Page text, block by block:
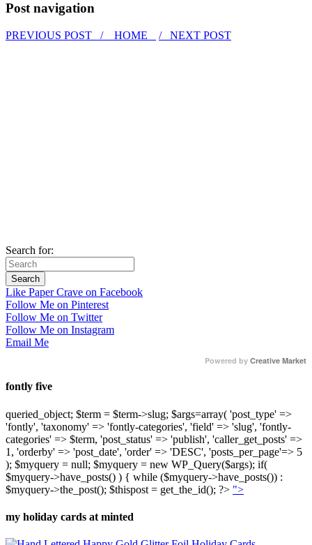
Post navigation
PREVIOUS POST / HOME / NEXT POST
Search for:
Like Paper Crave on Facebook
Follow Me on Pinterest
Follow Me on Twitter
Follow Me on Instagram
Email Me
Powered by Creative Market
fontly five
queried_object; $term = $term->slug; $args=array( 'post_type' =>
'fontly', 'taxonomy' => 'fontly-categories', 'field' => 'slug', 'fontly-
categories' => $term, 'post_status' => 'publish', 'caller_get_posts' =>
1, 'orderby' => 'post_date', 'order' => 'DESC', 'posts_per_page'=> 5
); $myquery = null; $myquery = new WP_Query($args); if(
$myquery->have_posts() ) { while ($myquery->have_posts()) :
$myquery->the_post(); $thispost = get_the_id(); ?> ">
my holiday cards at minted